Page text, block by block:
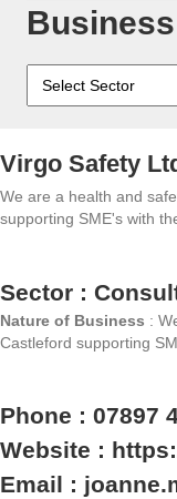
Virgo Safety
We are a health and
supporting SME's with
Sector :
Nature of Business :
Castleford supporting
Phone : 07897
Website :
Email :